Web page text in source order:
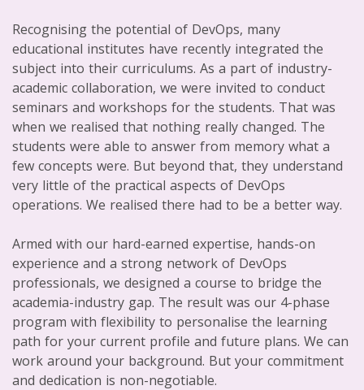
Recognising the potential of DevOps, many
educational institutes have recently integrated the
subject into their curriculums. As a part of industry-
academic collaboration, we were invited to conduct
seminars and workshops for the students. That was
when we realised that nothing really changed. The
students were able to answer from memory what a
few concepts were. But beyond that, they understand
very little of the practical aspects of DevOps
operations. We realised there had to be a better way.
Armed with our hard-earned expertise, hands-on
experience and a strong network of DevOps
professionals, we designed a course to bridge the
academia-industry gap. The result was our 4-phase
program with flexibility to personalise the learning
path for your current profile and future plans. We can
work around your background. But your commitment
and dedication is non-negotiable.